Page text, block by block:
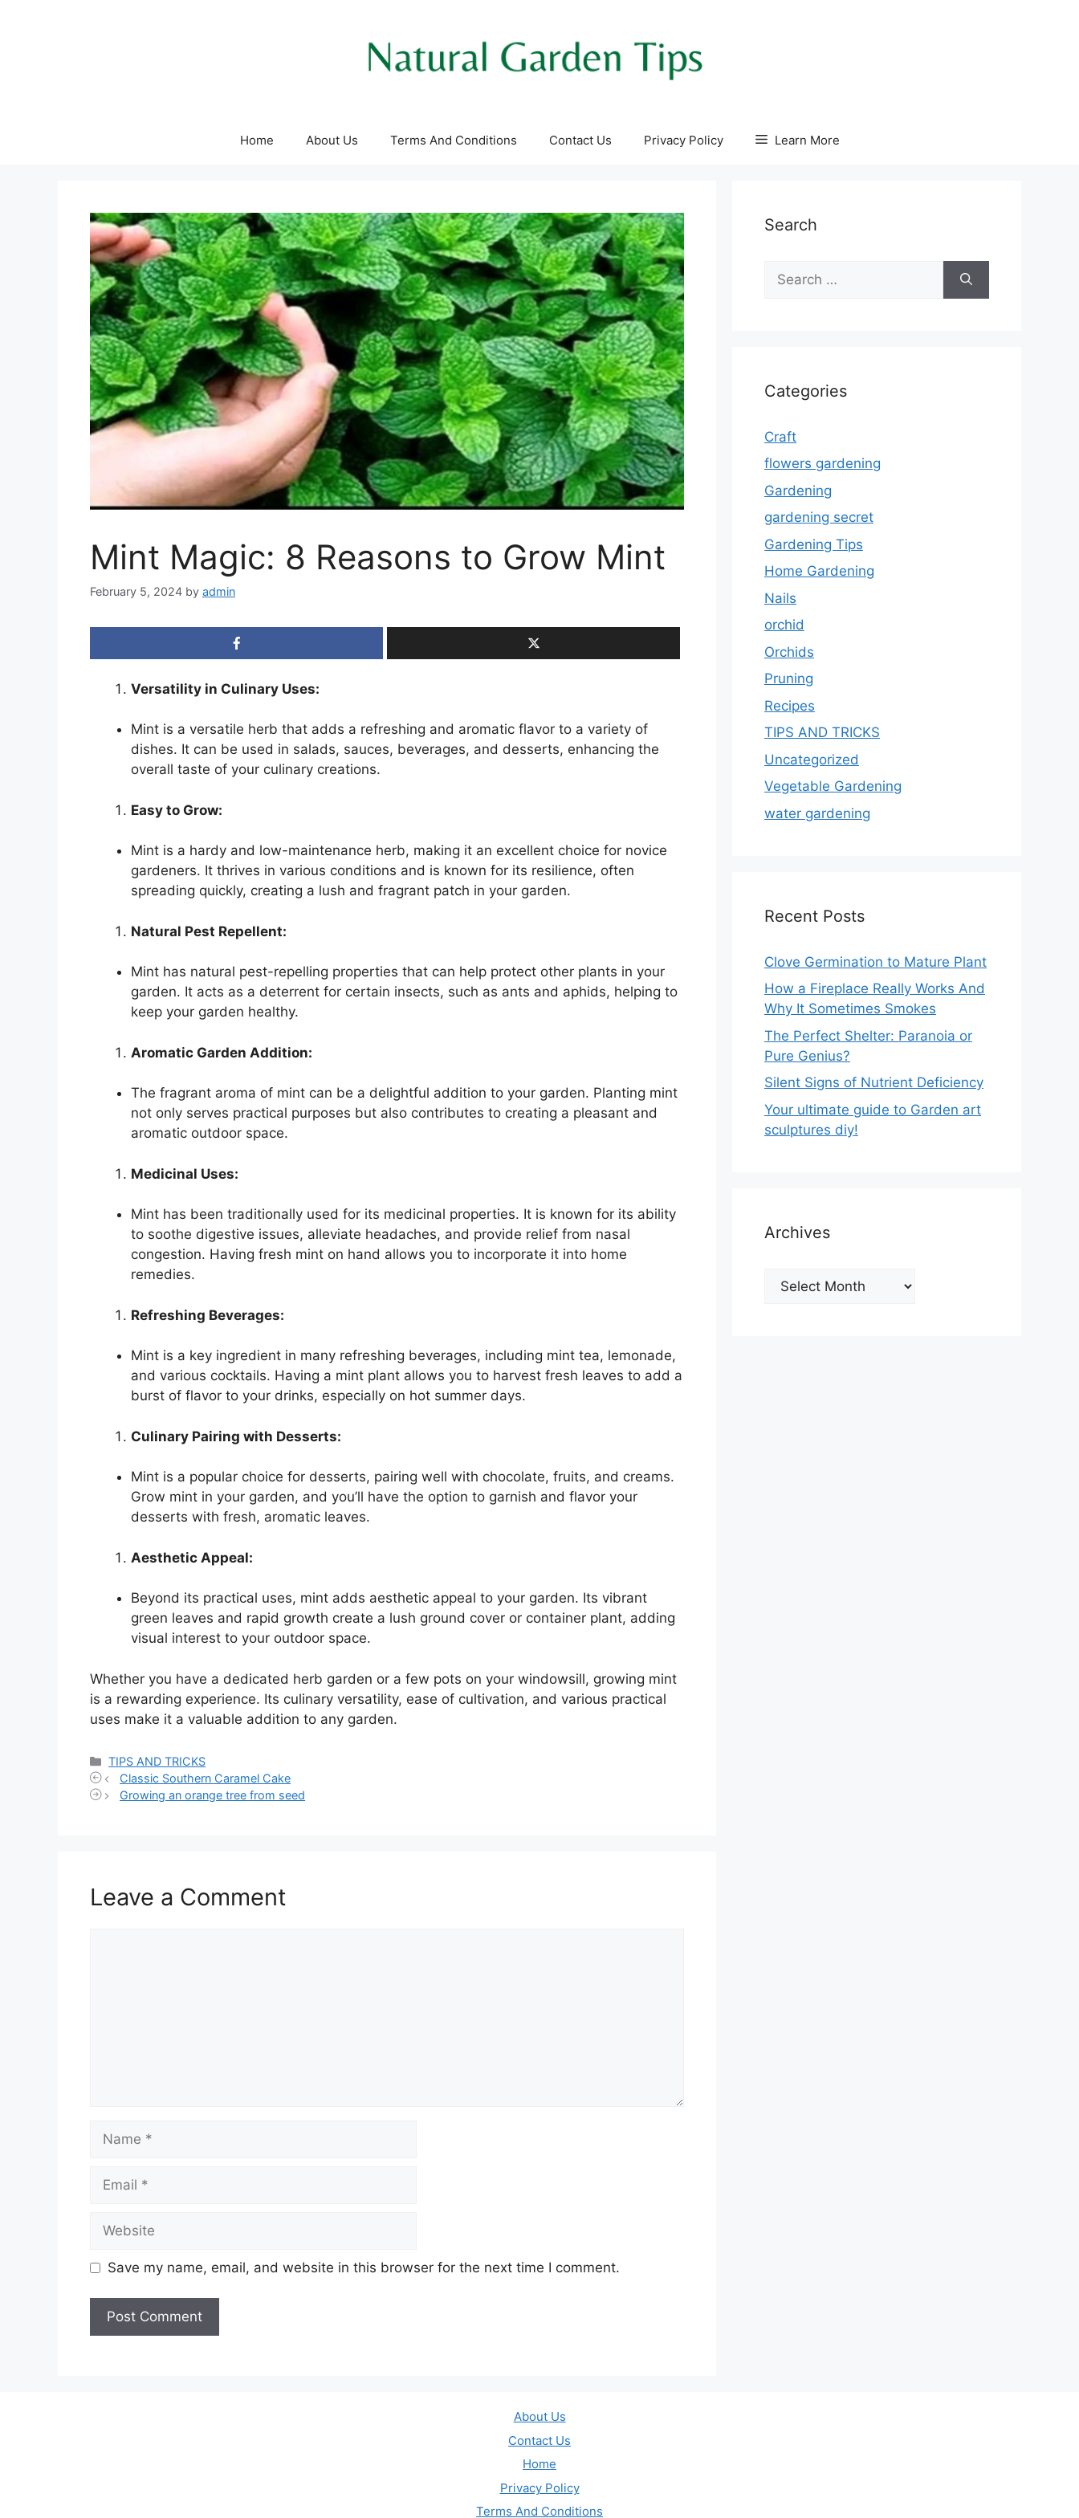
Home About Us Terms And Conditions Contact Us Privacy Policy Learn More
Mint Magic: 8 Reasons to Grow Mint
February 5, 2024 by admin
Versatility in Culinary Uses:
Mint is a versatile herb that adds a refreshing and aromatic flavor to a variety of
dishes. It can be used in salads, sauces, beverages, and desserts, enhancing the
overall taste of your culinary creations.
Easy to Grow:
Mint is a hardy and low-maintenance herb, making it an excellent choice for novice
gardeners. It thrives in various conditions and is known for its resilience, often
spreading quickly, creating a lush and fragrant patch in your garden.
Natural Pest Repellent:
Mint has natural pest-repelling properties that can help protect other plants in your
garden. It acts as a deterrent for certain insects, such as ants and aphids, helping to
keep your garden healthy.
Aromatic Garden Addition:
The fragrant aroma of mint can be a delightful addition to your garden. Planting mint
not only serves practical purposes but also contributes to creating a pleasant and
aromatic outdoor space.
Medicinal Uses:
Mint has been traditionally used for its medicinal properties. It is known for its ability
to soothe digestive issues, alleviate headaches, and provide relief from nasal
congestion. Having fresh mint on hand allows you to incorporate it into home
remedies.
Refreshing Beverages:
Mint is a key ingredient in many refreshing beverages, including mint tea, lemonade,
and various cocktails. Having a mint plant allows you to harvest fresh leaves to add a
burst of flavor to your drinks, especially on hot summer days.
Culinary Pairing with Desserts:
Mint is a popular choice for desserts, pairing well with chocolate, fruits, and creams.
Grow mint in your garden, and you’ll have the option to garnish and flavor your
desserts with fresh, aromatic leaves.
Aesthetic Appeal:
Beyond its practical uses, mint adds aesthetic appeal to your garden. Its vibrant
green leaves and rapid growth create a lush ground cover or container plant, adding
visual interest to your outdoor space.
Whether you have a dedicated herb garden or a few pots on your windowsill, growing mint
is a rewarding experience. Its culinary versatility, ease of cultivation, and various practical
uses make it a valuable addition to any garden.
Categories
TIPS AND TRICKS
Classic Southern Caramel Cake
Growing an orange tree from seed
Leave a Comment
Save my name, email, and website in this browser for the next time I comment.
Search
for:
Categories
Craft
flowers gardening
Gardening
gardening secret
Gardening Tips
Home Gardening
Nails
orchid
Orchids
Pruning
Recipes
TIPS AND TRICKS
Uncategorized
Vegetable Gardening
water gardening
Recent Posts
Clove Germination to Mature Plant
How a Fireplace Really Works And
Why It Sometimes Smokes
The Perfect Shelter: Paranoia or
Pure Genius?
Silent Signs of Nutrient Deficiency
Your ultimate guide to Garden art
sculptures diy!
Archives
Archives
About Us
Contact Us
Home
Privacy Policy
Terms And Conditions